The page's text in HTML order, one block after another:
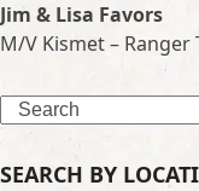
Jim & Lisa Favors
M/V Kismet – Ranger
Search
SEARCH BY